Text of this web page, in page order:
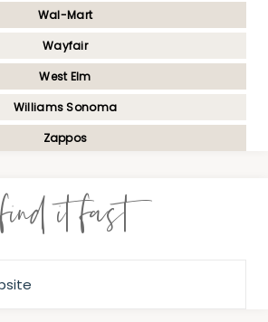
Wal-Mart
Wayfair
West Elm
Williams Sonoma
Zappos
find it fast